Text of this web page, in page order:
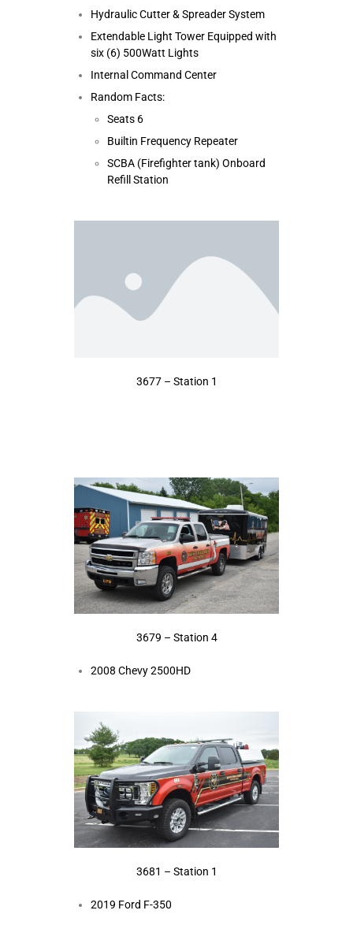
Hydraulic Cutter & Spreader System
Extendable Light Tower Equipped with
six (6) 500Watt Lights
Internal Command Center
Random Facts:
Seats 6
Builtin Frequency Repeater
SCBA (Firefighter tank) Onboard
Refill Station
3677 – Station 1
3679 – Station 4
2008 Chevy 2500HD
3681 – Station 1
2019 Ford F-350